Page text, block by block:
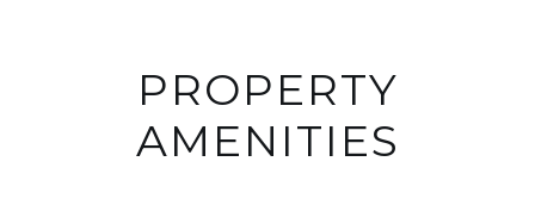
PROPERTY
AMENITIES